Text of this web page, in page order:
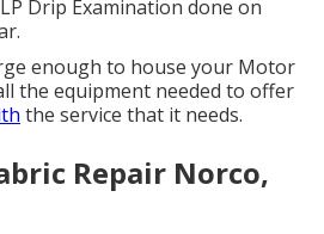
Drip Examination done on
enough to house your Motor
the equipment needed to offer
the service that it needs.
Repair Norco,